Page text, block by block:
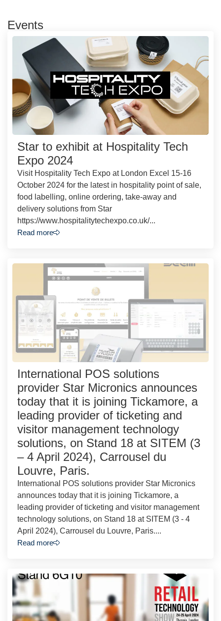
Events
Star to exhibit at Hospitality Tech
Expo 2024
Visit Hospitality Tech Expo at London Excel 15-16
October 2024 for the latest in hospitality point of sale,
food labelling, online ordering, take-away and
delivery solutions from Star
https://www.hospitalitytechexpo.co.uk/...
Read more
International POS solutions
provider Star Micronics announces
today that it is joining Tickamore, a
leading provider of ticketing and
visitor management technology
solutions, on Stand 18 at SITEM (3
– 4 April 2024), Carrousel du
Louvre, Paris.
International POS solutions provider Star Micronics
announces today that it is joining Tickamore, a
leading provider of ticketing and visitor management
technology solutions, on Stand 18 at SITEM (3 - 4
April 2024), Carrousel du Louvre, Paris....
Read more